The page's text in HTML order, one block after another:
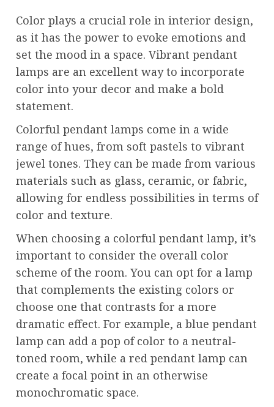
Color plays a crucial role in interior design,
as it has the power to evoke emotions and
set the mood in a space. Vibrant pendant
lamps are an excellent way to incorporate
color into your decor and make a bold
statement.
Colorful pendant lamps come in a wide
range of hues, from soft pastels to vibrant
jewel tones. They can be made from various
materials such as glass, ceramic, or fabric,
allowing for endless possibilities in terms of
color and texture.
When choosing a colorful pendant lamp, it’s
important to consider the overall color
scheme of the room. You can opt for a lamp
that complements the existing colors or
choose one that contrasts for a more
dramatic effect. For example, a blue pendant
lamp can add a pop of color to a neutral-
toned room, while a red pendant lamp can
create a focal point in an otherwise
monochromatic space.